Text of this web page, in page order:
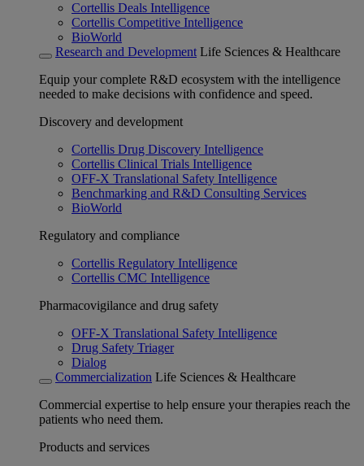
Cortellis Deals Intelligence
Cortellis Competitive Intelligence
BioWorld
Research and Development Life Sciences & Healthcare
Equip your complete R&D ecosystem with the intelligence
needed to make decisions with confidence and speed.
Discovery and development
Cortellis Drug Discovery Intelligence
Cortellis Clinical Trials Intelligence
OFF-X Translational Safety Intelligence
Benchmarking and R&D Consulting Services
BioWorld
Regulatory and compliance
Cortellis Regulatory Intelligence
Cortellis CMC Intelligence
Pharmacovigilance and drug safety
OFF-X Translational Safety Intelligence
Drug Safety Triager
Dialog
Commercialization Life Sciences & Healthcare
Commercial expertise to help ensure your therapies reach the
patients who need them.
Products and services